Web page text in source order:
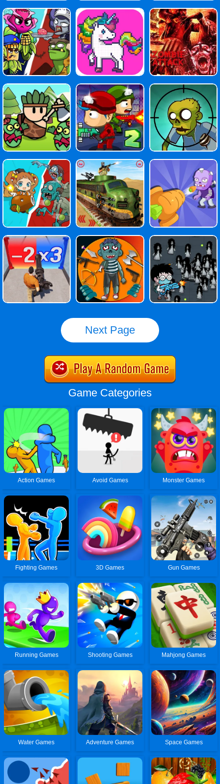
Next Page
Game Categories
Action Games Avoid Games Monster Games
Fighting Games 3D Games Gun Games
Running Games Shooting Games Mahjong Games
Water Games Adventure Games Space Games